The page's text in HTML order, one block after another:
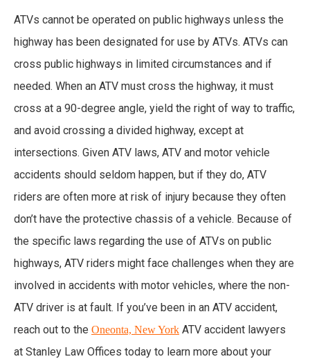
ATVs cannot be operated on public highways unless the
highway has been designated for use by ATVs. ATVs can
cross public highways in limited circumstances and if
needed. When an ATV must cross the highway, it must
cross at a 90-degree angle, yield the right of way to traffic,
and avoid crossing a divided highway, except at
intersections. Given ATV laws, ATV and motor vehicle
accidents should seldom happen, but if they do, ATV
riders are often more at risk of injury because they often
don’t have the protective chassis of a vehicle. Because of
the specific laws regarding the use of ATVs on public
highways, ATV riders might face challenges when they are
involved in accidents with motor vehicles, where the non-
ATV driver is at fault. If you’ve been in an ATV accident,
reach out to the Oneonta, New York ATV accident lawyers
at Stanley Law Offices today to learn more about your